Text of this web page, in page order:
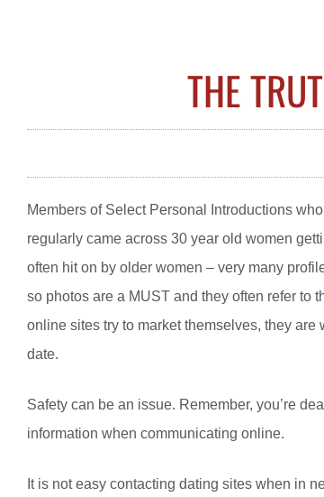
THE
Members of Select Personal Introductions
regularly came across 30 year old women
often hit on by older women – very many
so photos are a MUST and they often refer to
online sites try to market themselves, they
date.
Safety can be an issue. Remember, you’re
information when communicating online.
It is not easy contacting dating sites when in